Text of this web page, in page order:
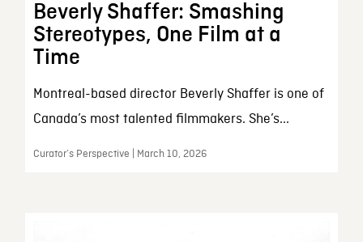
Beverly Shaffer: Smashing
Stereotypes, One Film at a
Time
Montreal-based director Beverly Shaffer is one of
Canada’s most talented filmmakers. She’s...
Curator’s Perspective | March 10, 2026